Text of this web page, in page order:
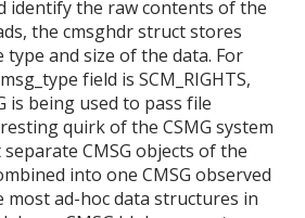
identify the raw contents of the
the cmsghdr struct stores
and size of the data. For
field is SCM_RIGHTS,
is being used to pass file
quirk of the CSMG system
CMSG objects of the
into one CMSG observed
most ad-hoc data structures in